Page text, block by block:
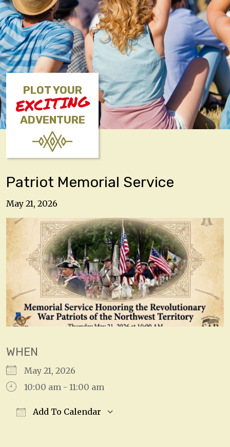
PLOT YOUR
EXCITING
ADVENTURE
Patriot Memorial Service
May 21, 2026
WHEN
May 21, 2026
10:00 am - 11:00 am
Add To Calendar